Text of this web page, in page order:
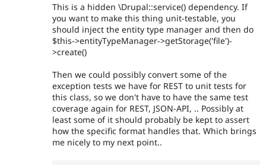
This is a hidden \Drupal::service() dependency. If
you want to make this thing unit-testable, you
should inject the entity type manager and then do
$this->entityTypeManager->getStorage('file')-
>create()
Then we could possibly convert some of the
exception tests we have for REST to unit tests for
this class, so we don't have to have the same test
coverage again for REST, JSON-API, .. Possibly at
least some of it should probably be kept to assert
how the specific format handles that. Which brings
me nicely to my next point..